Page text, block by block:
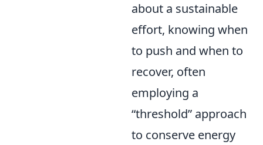
about a sustainable
effort, knowing when
to push and when to
recover, often
employing a
“threshold” approach
to conserve energy